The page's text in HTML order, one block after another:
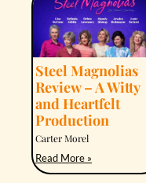
Steel Magnolias
Review – A Witty
and Heartfelt
Production
Carter Morel
Read More »